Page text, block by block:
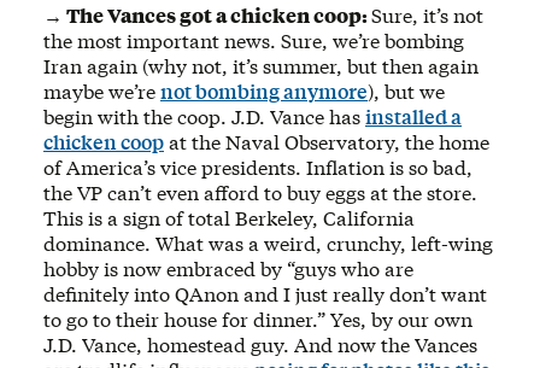
→ The Vances got a chicken coop:Sure, it’s not
the most important news. Sure, we’re bombing
Iran again (why not, it’s summer, but then again
maybe we’renot bombing anymore), but we
begin with the coop. J.D. Vance hasinstalled a
chicken coopat the Naval Observatory, the home
of America’s vice presidents. Inflation is so bad,
the VP can’t even afford to buy eggs at the store.
This is a sign of total Berkeley, California
dominance. What was a weird, crunchy, left-wing
hobby is now embraced by “guys who are
definitely into QAnon and I just really don’t want
to go to their house for dinner.” Yes, by our own
J.D. Vance, homestead guy. And now the Vances